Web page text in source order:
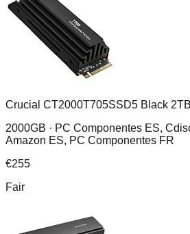
Crucial CT2000T705SSD5 Black
2000GB · PC Componentes ES,
Amazon ES, PC Componentes FR
€255
Fair